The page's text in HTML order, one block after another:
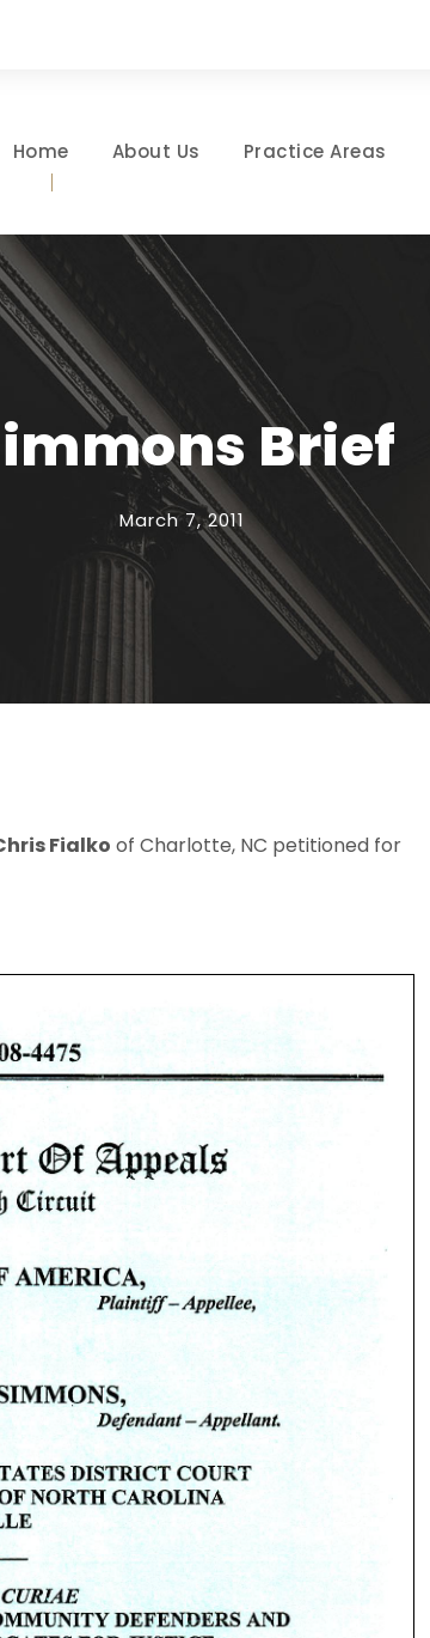
Home About Us Practice Areas
Brief
March 7, 2011
Fialko of Charlotte, NC petitioned for